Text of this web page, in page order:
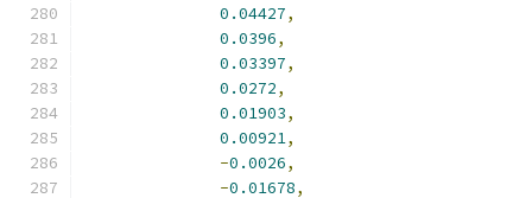
0.04427,
0.0396,
0.03397,
0.0272,
0.01903,
0.00921,
-0.0026,
-0.01678,